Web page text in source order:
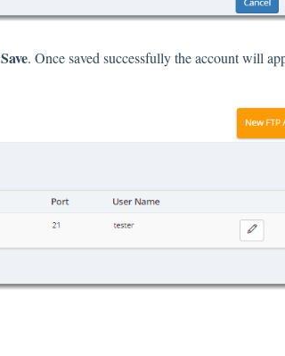
Save. Once saved successfully the account will